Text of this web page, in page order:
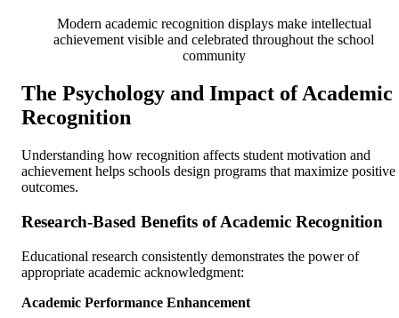
Modern academic recognition displays make intellectual
achievement visible and celebrated throughout the school
community
The Psychology and Impact of Academic
Recognition
Understanding how recognition affects student motivation and
achievement helps schools design programs that maximize positive
outcomes.
Research-Based Benefits of Academic Recognition
Educational research consistently demonstrates the power of
appropriate academic acknowledgment:
Academic Performance Enhancement